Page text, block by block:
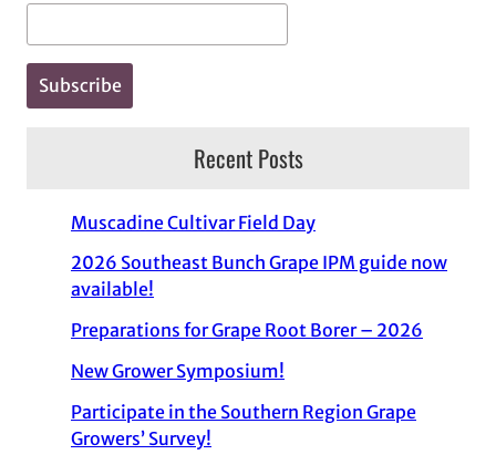
Recent Posts
Muscadine Cultivar Field Day
2026 Southeast Bunch Grape IPM guide now
available!
Preparations for Grape Root Borer – 2026
New Grower Symposium!
Participate in the Southern Region Grape
Growers’ Survey!